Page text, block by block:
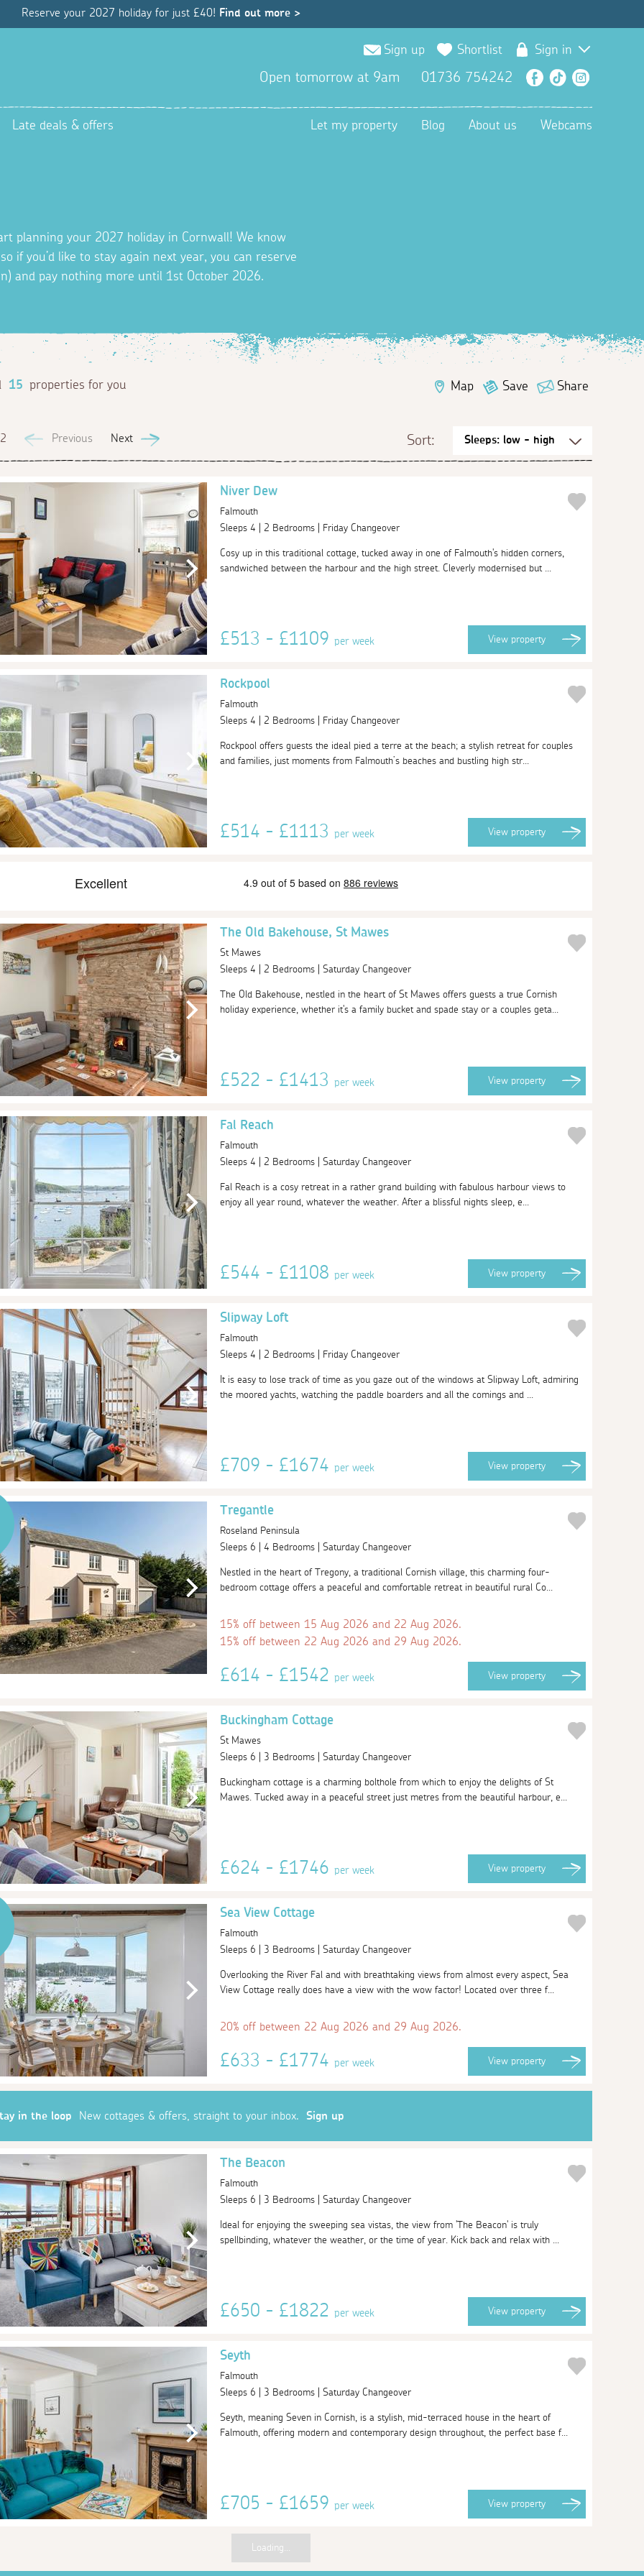
Reserve your 2027 holiday for just £40! Find out more >
Sign up Shortlist Sign in
Open tomorrow at 9am 01736 754242 Facebook
TikTok
Late deals & offers Let my property Blog About us Webcams
planning your 2027 holiday in Cornwall! We know
if you’d like to stay again next year, you can reserve
and pay nothing more until 1st October 2026.
Share
Save
Map
15 properties for you
Previous Next Sort:
Niver Dew
Falmouth
Sleeps 4 | 2 Bedrooms | Friday Changeover
Cosy up in this traditional cottage, tucked away in one of Falmouth's hidden corners,
sandwiched between the harbour and the high street. Cleverly modernised but ...
£513 - £1109 per week View property
Rockpool
Falmouth
Sleeps 4 | 2 Bedrooms | Friday Changeover
Rockpool offers guests the ideal pied a terre at the beach; a stylish retreat for couples
and families, just moments from Falmouth’s beaches and bustling high str...
£514 - £1113 per week View property
The Old Bakehouse, St Mawes
St Mawes
Sleeps 4 | 2 Bedrooms | Saturday Changeover
The Old Bakehouse, nestled in the heart of St Mawes offers guests a true Cornish
holiday experience, whether it's a family bucket and spade stay or a couples geta...
£522 - £1413 per week View property
Fal Reach
Falmouth
Sleeps 4 | 2 Bedrooms | Saturday Changeover
Fal Reach is a cosy retreat in a rather grand building with fabulous harbour views to
enjoy all year round, whatever the weather. After a blissful nights sleep, e...
£544 - £1108 per week View property
Slipway Loft
Falmouth
Sleeps 4 | 2 Bedrooms | Friday Changeover
It is easy to lose track of time as you gaze out of the windows at Slipway Loft, admiring
the moored yachts, watching the paddle boarders and all the comings and ...
£709 - £1674 per week View property
Tregantle
Roseland Peninsula
Sleeps 6 | 4 Bedrooms | Saturday Changeover
Nestled in the heart of Tregony, a traditional Cornish village, this charming four-
bedroom cottage offers a peaceful and comfortable retreat in beautiful rural Co...
15% off between 15 Aug 2026 and 22 Aug 2026.
15% off between 22 Aug 2026 and 29 Aug 2026.
£614 - £1542 per week View property
Buckingham Cottage
St Mawes
Sleeps 6 | 3 Bedrooms | Saturday Changeover
Buckingham cottage is a charming bolthole from which to enjoy the delights of St
Mawes. Tucked away in a peaceful street just metres from the beautiful harbour, e...
£624 - £1746 per week View property
Sea View Cottage
Falmouth
Sleeps 6 | 3 Bedrooms | Saturday Changeover
Overlooking the River Fal and with breathtaking views from almost every aspect, Sea
View Cottage really does have a view with the wow factor! Located over three f...
20% off between 22 Aug 2026 and 29 Aug 2026.
£633 - £1774 per week View property
in the loop New cottages & offers, straight to your inbox. Sign up
The Beacon
Falmouth
Sleeps 6 | 3 Bedrooms | Saturday Changeover
Ideal for enjoying the sweeping sea vistas, the view from 'The Beacon' is truly
spellbinding, whatever the weather, or the time of year. Kick back and relax with ...
£650 - £1822 per week View property
Seyth
Falmouth
Sleeps 6 | 3 Bedrooms | Saturday Changeover
Seyth, meaning Seven in Cornish, is a stylish, mid-terraced house in the heart of
Falmouth, offering modern and contemporary design throughout, the perfect base f...
£705 - £1659 per week View property
Loading...